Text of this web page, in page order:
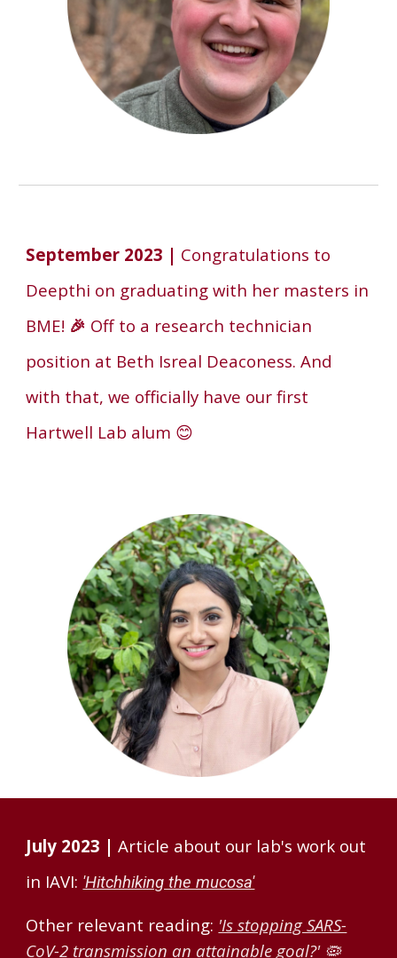
September 2023 | Congratulations to
Deepthi on graduating with her masters in
BME! 🎉 Off to a research technician
position at Beth Isreal Deaconess. And
with that, we officially have ourfirst
Hartwell Lab alum 😊
July 2023 | Article about our lab's work out
in IAVI: 'Hitchhiking the mucosa'
Other relevant reading: 'Is stopping SARS-
CoV-2 transmission an attainable goal?'🦠